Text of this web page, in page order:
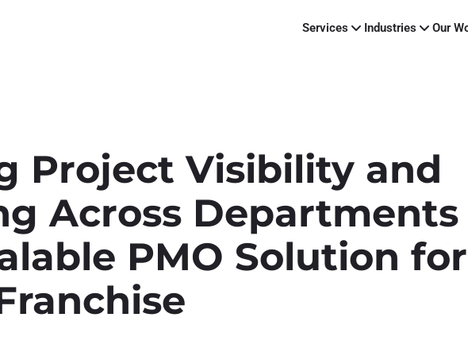
Services Industries Our
Project Visibility and
Across Departments
PMO Solution for